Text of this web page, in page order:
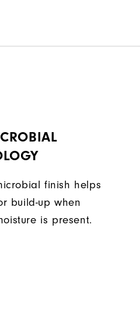
finish helps
build-up when
is present.